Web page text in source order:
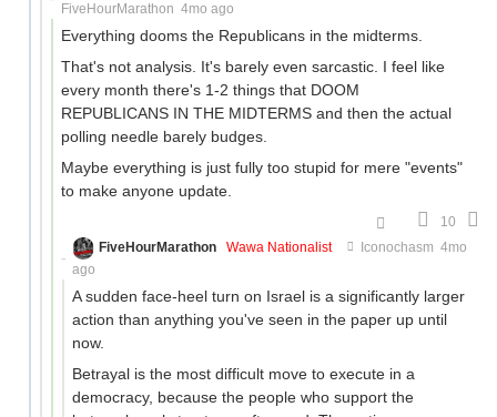
FiveHourMarathon 4mo ago
Everything dooms the Republicans in the midterms.
That's not analysis. It's barely even sarcastic. I feel like
every month there's 1-2 things that DOOM
REPUBLICANS IN THE MIDTERMS and then the actual
polling needle barely budges.
Maybe everything is just fully too stupid for mere "events"
to make anyone update.
10
FiveHourMarathon
Wawa Nationalist Iconochasm 4mo
ago
A sudden face-heel turn on Israel is a significantly larger
action than anything you've seen in the paper up until
now.
Betrayal is the most difficult move to execute in a
democracy, because the people who support the